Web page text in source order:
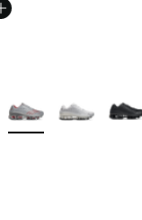
More Colors Available